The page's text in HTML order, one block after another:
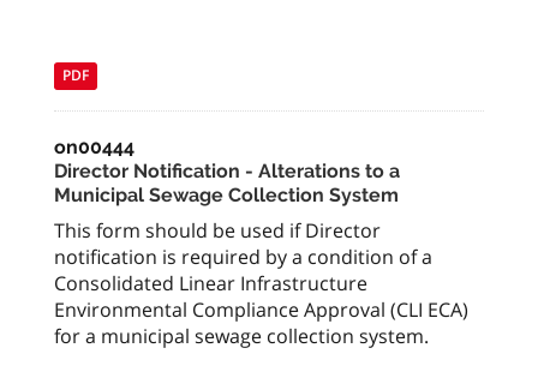
PDF
on00444
Director Notification - Alterations to a
Municipal Sewage Collection System
This form should be used if Director
notification is required by a condition of a
Consolidated Linear Infrastructure
Environmental Compliance Approval (CLI ECA)
for a municipal sewage collection system.